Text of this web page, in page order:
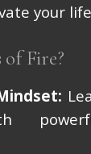
your
Fire?